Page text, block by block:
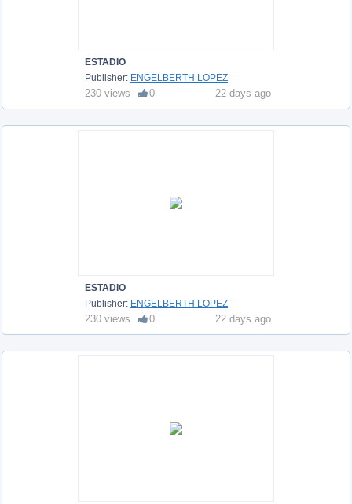
ESTADIO
Publisher: ENGELBERTH LOPEZ
230 views 0 22 days ago
ESTADIO
Publisher: ENGELBERTH LOPEZ
230 views 0 22 days ago